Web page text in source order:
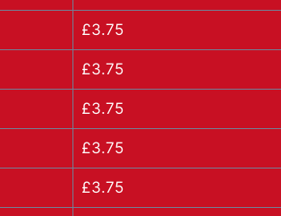
£3.75
£3.75
£3.75
£3.75
£3.75